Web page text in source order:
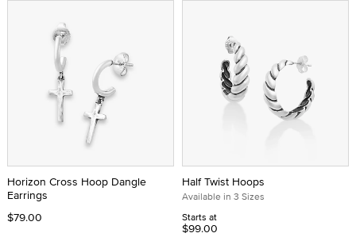
Horizon Cross Hoop Dangle
Earrings
$79.00
Half Twist Hoops
Available in 3 Sizes
Starts at
$99.00